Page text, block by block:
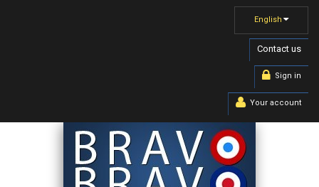
English
Contact us
Sign in
Your account